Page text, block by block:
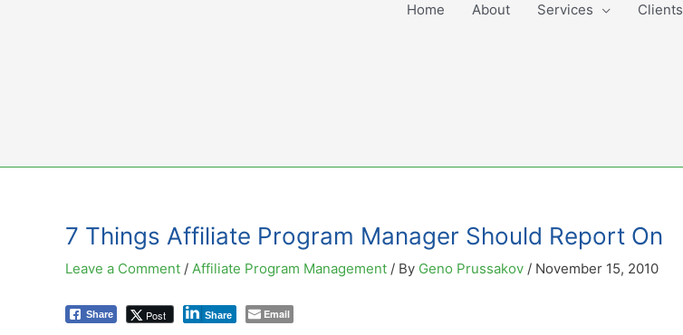
Home About Services Clients
7 Things Affiliate Program Manager Should Report On
Leave a Comment / Affiliate Program Management / By Geno Prussakov / November 15, 2010
Share Post Share Email